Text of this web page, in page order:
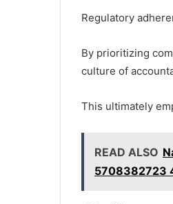
Regulatory
By prioritizing
culture of
This ultimately
READ ALSO
5708382723